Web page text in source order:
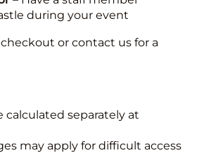
during your event
or contact us for a
calculated separately at
may apply for difficult access